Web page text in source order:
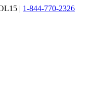
| 1-844-770-2326